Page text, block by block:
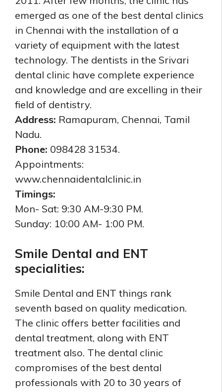
emerged as one of the best dental clinics
in Chennai with the installation of a
variety of equipment with the latest
technology. The dentists in the Srivari
dental clinic have complete experience
and knowledge and are excelling in their
field of dentistry.
Address: Ramapuram, Chennai, Tamil
Nadu.
Phone: 098428 31534.
Appointments:
www.chennaidentalclinic.in
Timings:
Mon- Sat: 9:30 AM-9:30 PM.
Sunday: 10:00 AM- 1:00 PM.
Smile Dental and ENT
specialities:
Smile Dental and ENT things rank
seventh based on quality medication.
The clinic offers better facilities and
dental treatment, along with ENT
treatment also. The dental clinic
compromises of the best dental
professionals with 20 to 30 years of